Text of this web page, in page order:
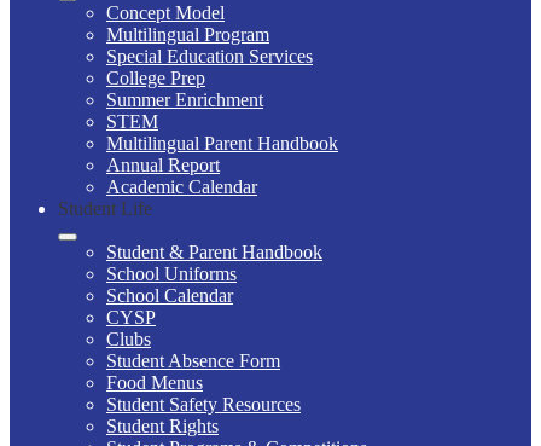
Concept Model
Multilingual Program
Special Education Services
College Prep
Summer Enrichment
STEM
Multilingual Parent Handbook
Annual Report
Academic Calendar
Student Life
Student & Parent Handbook
School Uniforms
School Calendar
CYSP
Clubs
Student Absence Form
Food Menus
Student Safety Resources
Student Rights